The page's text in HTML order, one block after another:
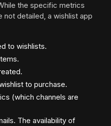
the specific metrics
not detailed, a wishlist app
to wishlists.
to purchase.
(which channels are
The availability of